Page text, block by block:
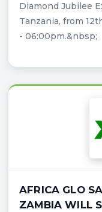
Diamond Jubilee
Tanzania, from
- 06:00pm.&nbsp;
AFRICA GLO
ZAMBIA WILL